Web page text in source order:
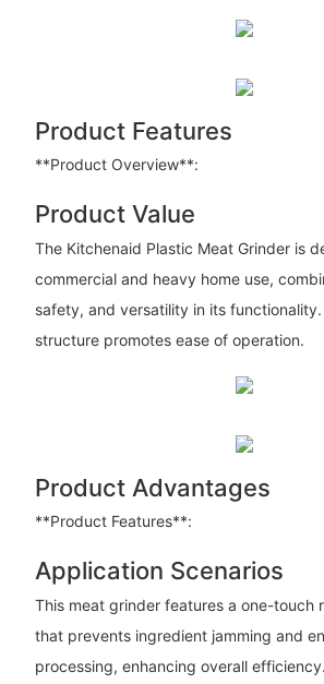
Product Features
**Product Overview**:
Product Value
The Kitchenaid Plastic Meat Grinder is
commercial and heavy home use,
safety, and versatility in its
structure promotes ease of operation.
Product Advantages
**Product Features**:
Application Scenarios
This meat grinder features a one-touch
that prevents ingredient jamming and
processing, enhancing overall